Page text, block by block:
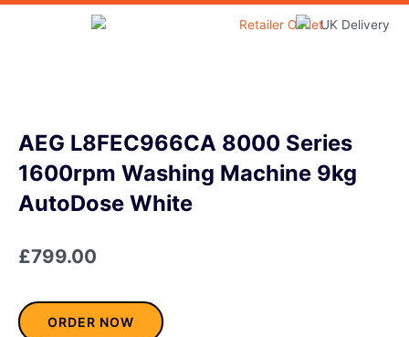
Skip
AEG L8FEC966CA 8000 Series
1600rpm Washing Machine 9kg
AutoDose White
£799.00
ORDER NOW